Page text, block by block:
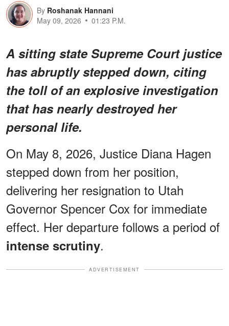
By Roshanak Hannani
May 09, 2026
01:23 P.M.
A sitting state Supreme Court justice
has abruptly stepped down, citing
the toll of an explosive investigation
that has nearly destroyed her
personal life.
On May 8, 2026, Justice Diana Hagen
stepped down from her position,
delivering her resignation to Utah
Governor Spencer Cox for immediate
effect. Her departure follows a period of
intense scrutiny.
ADVERTISEMENT